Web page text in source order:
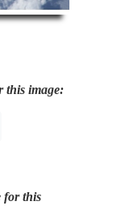
this image:
for this